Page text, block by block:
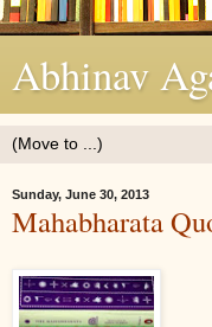
Abhinav
Sunday, June 30, 2013
Mahabharata